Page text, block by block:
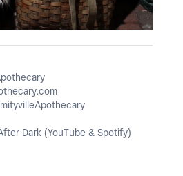
Dark (YouTube & Spotify)